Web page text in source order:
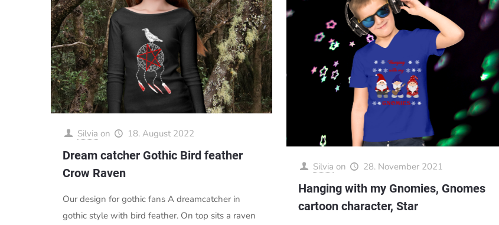
Silvia on 18. August 2022
Dream catcher Gothic Bird feather
Crow Raven
Our design for gothic fans A dreamcatcher in
gothic style with bird feather. On top sits a raven
Silvia on 28. November 2021
Hanging with my Gnomies, Gnomes
cartoon character, Star